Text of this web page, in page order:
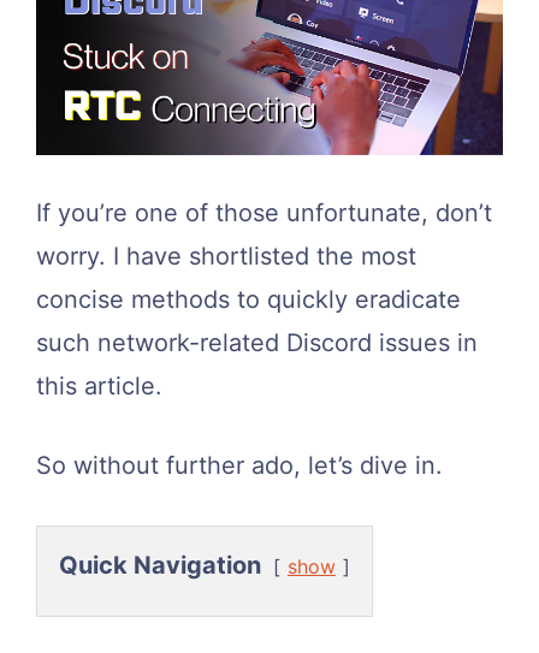
If you’re one of those unfortunate, don’t
worry. I have shortlisted the most
concise methods to quickly eradicate
such network-related Discord issues in
this article.
So without further ado, let’s dive in.
Quick Navigation show